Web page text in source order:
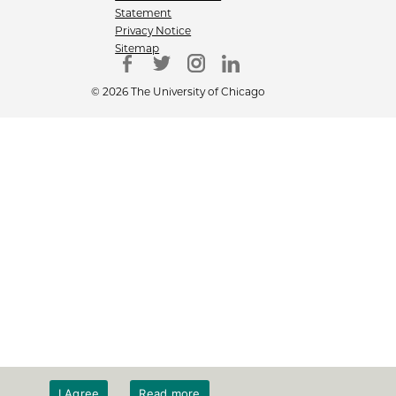
Statement
Privacy Notice
Sitemap
© 2026 The University of Chicago
I Agree Read more